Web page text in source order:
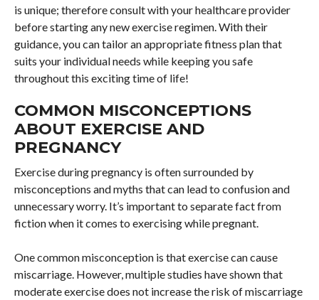
is unique; therefore consult with your healthcare provider
before starting any new exercise regimen. With their
guidance, you can tailor an appropriate fitness plan that
suits your individual needs while keeping you safe
throughout this exciting time of life!
COMMON MISCONCEPTIONS
ABOUT EXERCISE AND
PREGNANCY
Exercise during pregnancy is often surrounded by
misconceptions and myths that can lead to confusion and
unnecessary worry. It’s important to separate fact from
fiction when it comes to exercising while pregnant.
One common misconception is that exercise can cause
miscarriage. However, multiple studies have shown that
moderate exercise does not increase the risk of miscarriage